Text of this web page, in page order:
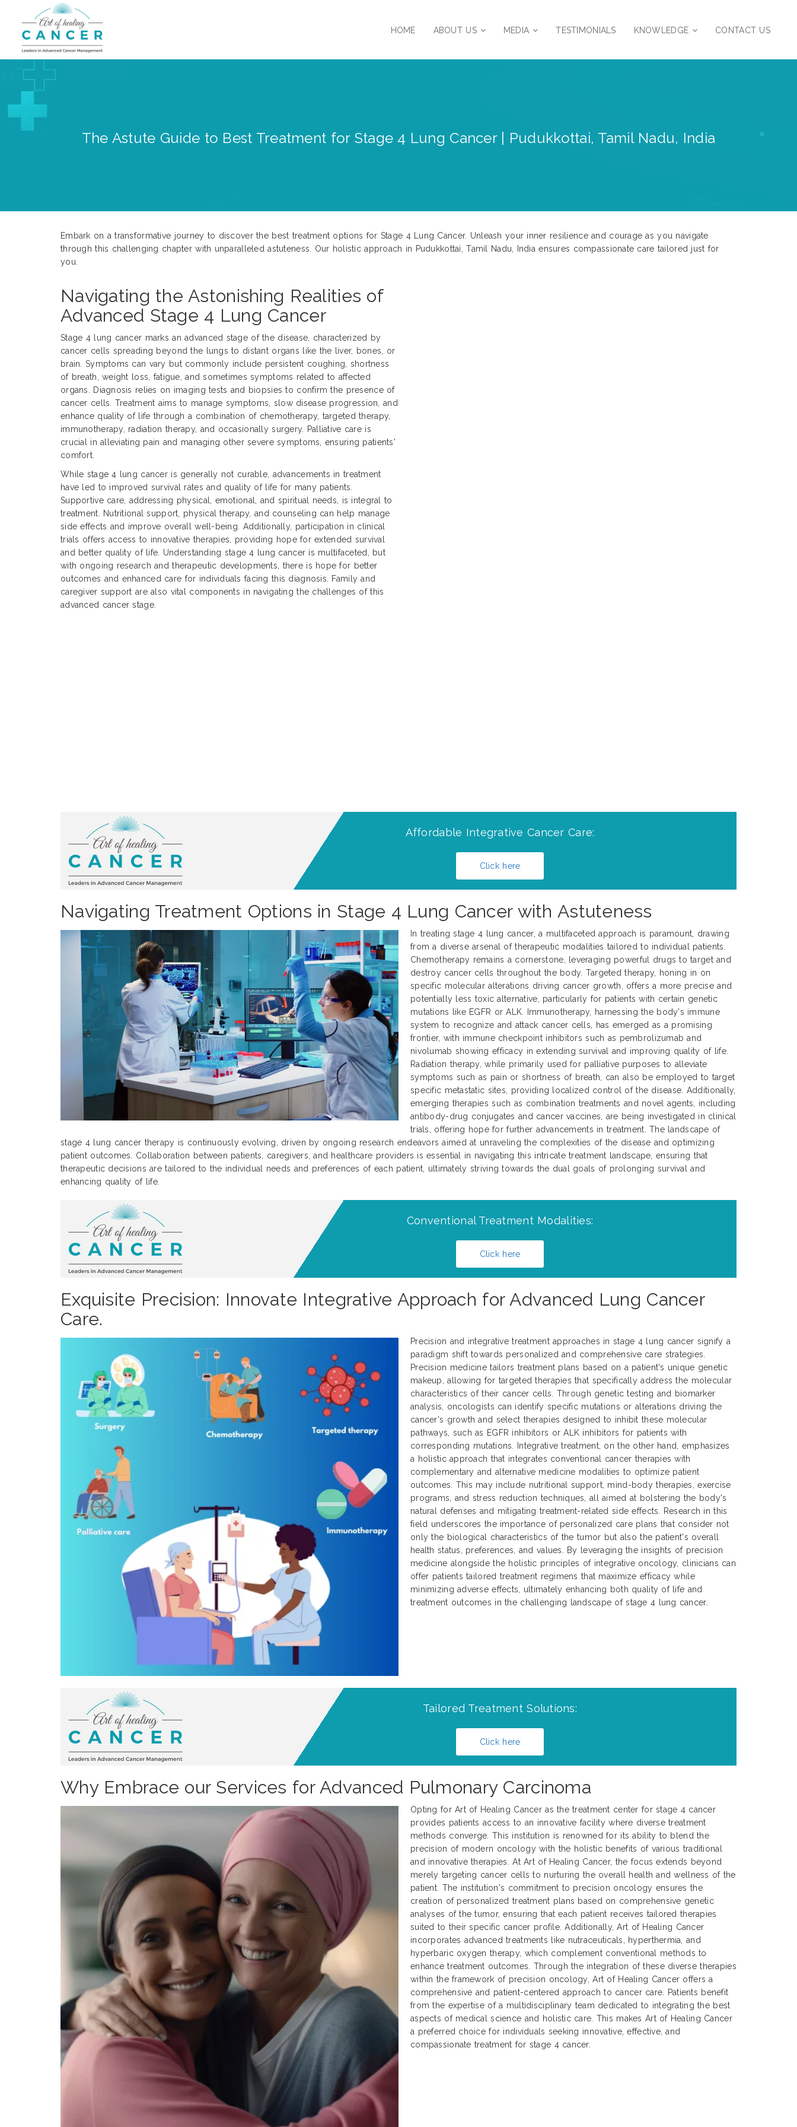
HOME ABOUT US MEDIA TESTIMONIALS KNOWLEDGE CONTACT US
The Astute Guide to Best Treatment for Stage 4 Lung Cancer | Pudukkottai, Tamil Nadu, India
Embark on a transformative journey to discover the best treatment options for Stage 4 Lung Cancer. Unleash your inner resilience and courage as you navigate
through this challenging chapter with unparalleled astuteness. Our holistic approach in Pudukkottai, Tamil Nadu, India ensures compassionate care tailored just for
you.
Navigating the Astonishing Realities of
Advanced Stage 4 Lung Cancer
Stage 4 lung cancer marks an advanced stage of the disease, characterized by
cancer cells spreading beyond the lungs to distant organs like the liver, bones, or
brain. Symptoms can vary but commonly include persistent coughing, shortness
of breath, weight loss, fatigue, and sometimes symptoms related to affected
organs. Diagnosis relies on imaging tests and biopsies to confirm the presence of
cancer cells. Treatment aims to manage symptoms, slow disease progression, and
enhance quality of life through a combination of chemotherapy, targeted therapy,
immunotherapy, radiation therapy, and occasionally surgery. Palliative care is
crucial in alleviating pain and managing other severe symptoms, ensuring patients'
comfort.
While stage 4 lung cancer is generally not curable, advancements in treatment
have led to improved survival rates and quality of life for many patients.
Supportive care, addressing physical, emotional, and spiritual needs, is integral to
treatment. Nutritional support, physical therapy, and counseling can help manage
side effects and improve overall well-being. Additionally, participation in clinical
trials offers access to innovative therapies, providing hope for extended survival
and better quality of life. Understanding stage 4 lung cancer is multifaceted, but
with ongoing research and therapeutic developments, there is hope for better
outcomes and enhanced care for individuals facing this diagnosis. Family and
caregiver support are also vital components in navigating the challenges of this
advanced cancer stage.
Affordable Integrative Cancer Care:
Click here
Navigating Treatment Options in Stage 4 Lung Cancer with Astuteness
In treating stage 4 lung cancer, a multifaceted approach is paramount, drawing
from a diverse arsenal of therapeutic modalities tailored to individual patients.
Chemotherapy remains a cornerstone, leveraging powerful drugs to target and
destroy cancer cells throughout the body. Targeted therapy, honing in on
specific molecular alterations driving cancer growth, offers a more precise and
potentially less toxic alternative, particularly for patients with certain genetic
mutations like EGFR or ALK. Immunotherapy, harnessing the body's immune
system to recognize and attack cancer cells, has emerged as a promising
frontier, with immune checkpoint inhibitors such as pembrolizumab and
nivolumab showing efficacy in extending survival and improving quality of life.
Radiation therapy, while primarily used for palliative purposes to alleviate
symptoms such as pain or shortness of breath, can also be employed to target
specific metastatic sites, providing localized control of the disease. Additionally,
emerging therapies such as combination treatments and novel agents, including
antibody-drug conjugates and cancer vaccines, are being investigated in clinical
trials, offering hope for further advancements in treatment. The landscape of
stage 4 lung cancer therapy is continuously evolving, driven by ongoing research endeavors aimed at unraveling the complexities of the disease and optimizing
patient outcomes. Collaboration between patients, caregivers, and healthcare providers is essential in navigating this intricate treatment landscape, ensuring that
therapeutic decisions are tailored to the individual needs and preferences of each patient, ultimately striving towards the dual goals of prolonging survival and
enhancing quality of life.
Conventional Treatment Modalities:
Click here
Exquisite Precision: Innovate Integrative Approach for Advanced Lung Cancer
Care.
Precision and integrative treatment approaches in stage 4 lung cancer signify a
paradigm shift towards personalized and comprehensive care strategies.
Precision medicine tailors treatment plans based on a patient's unique genetic
makeup, allowing for targeted therapies that specifically address the molecular
characteristics of their cancer cells. Through genetic testing and biomarker
analysis, oncologists can identify specific mutations or alterations driving the
cancer's growth and select therapies designed to inhibit these molecular
pathways, such as EGFR inhibitors or ALK inhibitors for patients with
corresponding mutations. Integrative treatment, on the other hand, emphasizes
a holistic approach that integrates conventional cancer therapies with
complementary and alternative medicine modalities to optimize patient
outcomes. This may include nutritional support, mind-body therapies, exercise
programs, and stress reduction techniques, all aimed at bolstering the body's
natural defenses and mitigating treatment-related side effects. Research in this
field underscores the importance of personalized care plans that consider not
only the biological characteristics of the tumor but also the patient's overall
health status, preferences, and values. By leveraging the insights of precision
medicine alongside the holistic principles of integrative oncology, clinicians can
offer patients tailored treatment regimens that maximize efficacy while
minimizing adverse effects, ultimately enhancing both quality of life and
treatment outcomes in the challenging landscape of stage 4 lung cancer.
Tailored Treatment Solutions:
Click here
Why Embrace our Services for Advanced Pulmonary Carcinoma
Opting for Art of Healing Cancer as the treatment center for stage 4 cancer
provides patients access to an innovative facility where diverse treatment
methods converge. This institution is renowned for its ability to blend the
precision of modern oncology with the holistic benefits of various traditional
and innovative therapies. At Art of Healing Cancer, the focus extends beyond
merely targeting cancer cells to nurturing the overall health and wellness of the
patient. The institution's commitment to precision oncology ensures the
creation of personalized treatment plans based on comprehensive genetic
analyses of the tumor, ensuring that each patient receives tailored therapies
suited to their specific cancer profile. Additionally, Art of Healing Cancer
incorporates advanced treatments like nutraceuticals, hyperthermia, and
hyperbaric oxygen therapy, which complement conventional methods to
enhance treatment outcomes. Through the integration of these diverse therapies
within the framework of precision oncology, Art of Healing Cancer offers a
comprehensive and patient-centered approach to cancer care. Patients benefit
from the expertise of a multidisciplinary team dedicated to integrating the best
aspects of medical science and holistic care. This makes Art of Healing Cancer
a preferred choice for individuals seeking innovative, effective, and
compassionate treatment for stage 4 cancer.